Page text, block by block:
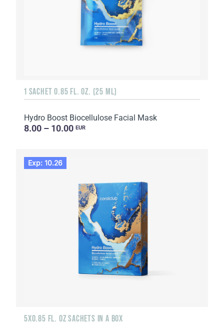
1 SACHET 0.85 FL. OZ. (25 ML)
Hydro Boost Biocellulose Facial Mask
8.00 – 10.00 EUR
Exp: 10.26
5X0.85 FL. OZ SACHETS IN A BOX